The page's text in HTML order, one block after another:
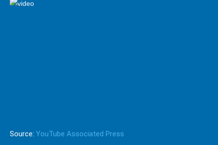
Source: YouTube Associated Press